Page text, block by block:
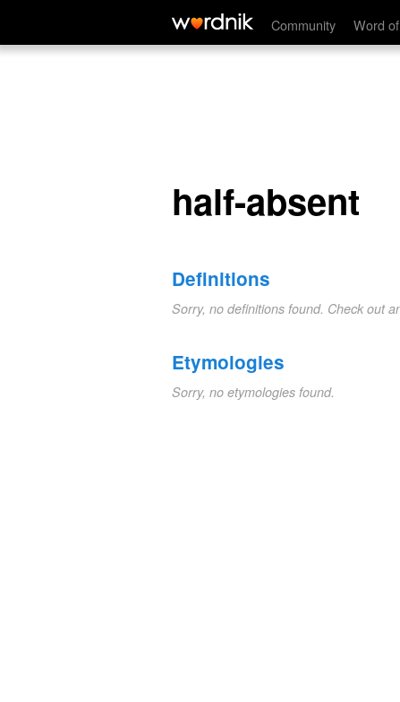
Community Word
half-absent
half-absent
Definitions
Sorry, no definitions found. Check out
Etymologies
Sorry, no etymologies found.